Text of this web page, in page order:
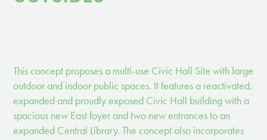
This concept proposes a multi-use Civic Hall Site with large
outdoor and indoor public spaces. It features a reactivated,
expanded and proudly exposed Civic Hall building with a
spacious new East foyer and two new entrances to an
expanded Central Library. The concept also incorporates